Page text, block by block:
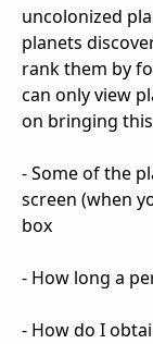
uncolonized
planets
rank them by
can only view
on bringing
- Some of the
screen (when
box
- How long a
- How do I